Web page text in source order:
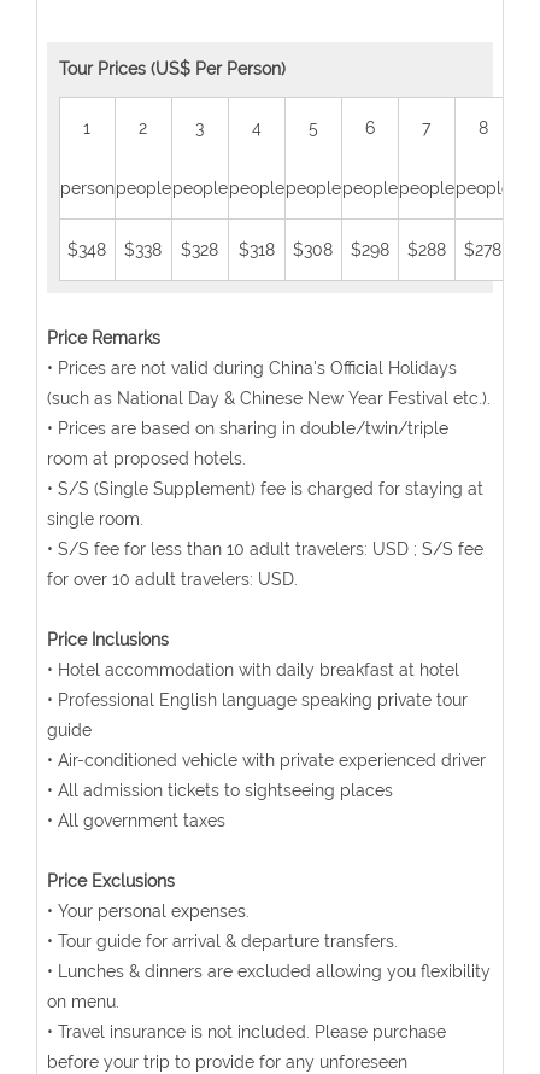
Tour Prices (US$ Per Person)
1
person
2
people
3
people
4
people
5
people
6
people
7
people
8
people
$348 $338 $328 $318 $308 $298 $288 $278
Price Remarks
• Prices are not valid during China's Official Holidays
(such as National Day & Chinese New Year Festival etc.).
• Prices are based on sharing in double/twin/triple
room at proposed hotels.
• S/S (Single Supplement) fee is charged for staying at
single room.
• S/S fee for less than 10 adult travelers: USD ; S/S fee
for over 10 adult travelers: USD.
Price Inclusions
• Hotel accommodation with daily breakfast at hotel
• Professional English language speaking private tour
guide
• Air-conditioned vehicle with private experienced driver
• All admission tickets to sightseeing places
• All government taxes
Price Exclusions
• Your personal expenses.
• Tour guide for arrival & departure transfers.
• Lunches & dinners are excluded allowing you flexibility
on menu.
• Travel insurance is not included. Please purchase
before your trip to provide for any unforeseen